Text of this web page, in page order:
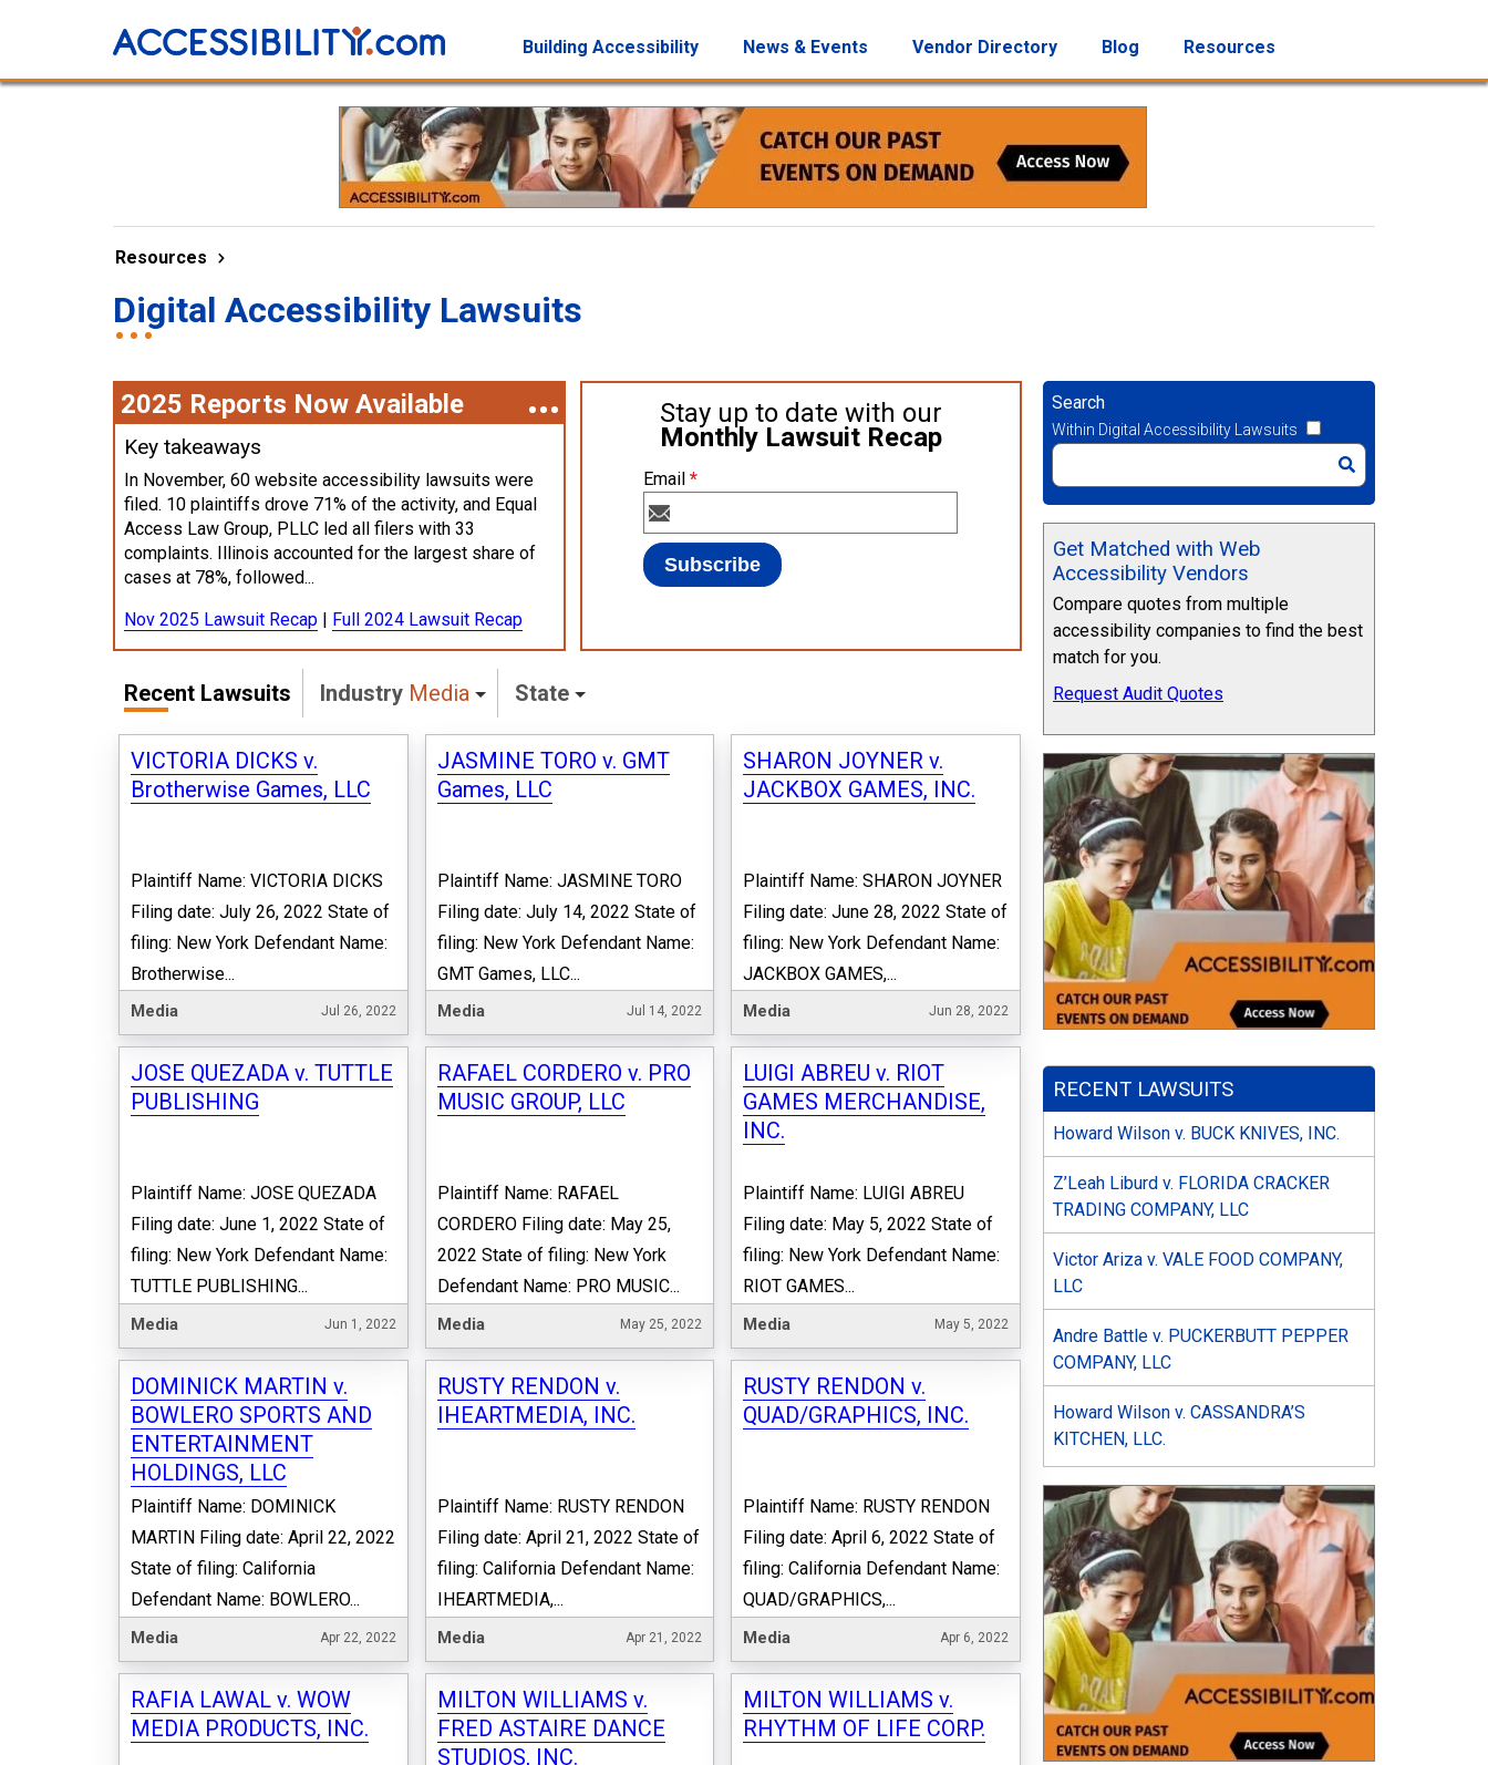
Building Accessibility News & Events Vendor Directory Blog Resources
Resources
Digital Accessibility Lawsuits
2025 Reports Now Available
Key takeaways
In November, 60 website accessibility lawsuits were
filed. 10 plaintiffs drove 71% of the activity, and Equal
Access Law Group, PLLC led all filers with 33
complaints. Illinois accounted for the largest share of
cases at 78%, followed...
Nov 2025 Lawsuit Recap | Full 2024 Lawsuit Recap
Stay up to date with our
Monthly Lawsuit Recap
Email *
Recent Lawsuits Industry Media State
VICTORIA DICKS v.
Brotherwise Games, LLC
Plaintiff Name: VICTORIA DICKS
Filing date: July 26, 2022 State of
filing: New York Defendant Name:
Brotherwise...
Media Jul 26, 2022
JASMINE TORO v. GMT
Games, LLC
Plaintiff Name: JASMINE TORO
Filing date: July 14, 2022 State of
filing: New York Defendant Name:
GMT Games, LLC...
Media Jul 14, 2022
SHARON JOYNER v.
JACKBOX GAMES, INC.
Plaintiff Name: SHARON JOYNER
Filing date: June 28, 2022 State of
filing: New York Defendant Name:
JACKBOX GAMES,...
Media Jun 28, 2022
JOSE QUEZADA v. TUTTLE
PUBLISHING
Plaintiff Name: JOSE QUEZADA
Filing date: June 1, 2022 State of
filing: New York Defendant Name:
TUTTLE PUBLISHING...
Media Jun 1, 2022
RAFAEL CORDERO v. PRO
MUSIC GROUP, LLC
Plaintiff Name: RAFAEL
CORDERO Filing date: May 25,
2022 State of filing: New York
Defendant Name: PRO MUSIC...
Media May 25, 2022
LUIGI ABREU v. RIOT
GAMES MERCHANDISE,
INC.
Plaintiff Name: LUIGI ABREU
Filing date: May 5, 2022 State of
filing: New York Defendant Name:
RIOT GAMES...
Media May 5, 2022
DOMINICK MARTIN v.
BOWLERO SPORTS AND
ENTERTAINMENT
HOLDINGS, LLC
Plaintiff Name: DOMINICK
MARTIN Filing date: April 22, 2022
State of filing: California
Defendant Name: BOWLERO...
Media Apr 22, 2022
RUSTY RENDON v.
IHEARTMEDIA, INC.
Plaintiff Name: RUSTY RENDON
Filing date: April 21, 2022 State of
filing: California Defendant Name:
IHEARTMEDIA,...
Media Apr 21, 2022
RUSTY RENDON v.
QUAD/GRAPHICS, INC.
Plaintiff Name: RUSTY RENDON
Filing date: April 6, 2022 State of
filing: California Defendant Name:
QUAD/GRAPHICS,...
Media Apr 6, 2022
RAFIA LAWAL v. WOW
MEDIA PRODUCTS, INC.
MILTON WILLIAMS v.
FRED ASTAIRE DANCE
STUDIOS, INC.
MILTON WILLIAMS v.
RHYTHM OF LIFE CORP.
Search
Within Digital Accessibility Lawsuits
Get Matched with Web
Accessibility Vendors
Compare quotes from multiple
accessibility companies to find the best
match for you.
Request Audit Quotes
RECENT LAWSUITS
Howard Wilson v. BUCK KNIVES, INC.
Z’Leah Liburd v. FLORIDA CRACKER
TRADING COMPANY, LLC
Victor Ariza v. VALE FOOD COMPANY,
LLC
Andre Battle v. PUCKERBUTT PEPPER
COMPANY, LLC
Howard Wilson v. CASSANDRA’S
KITCHEN, LLC.